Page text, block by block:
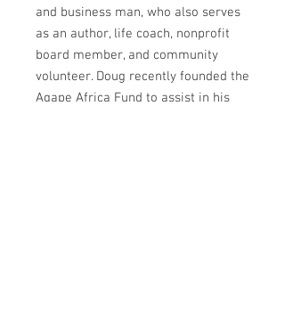
and business man, who also serves
as an author, life coach, nonprofit
board member, and community
volunteer. Doug recently founded the
Agape Africa Fund to assist in his